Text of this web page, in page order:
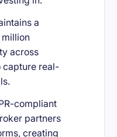
a
across
capture real-
compliant
partners
creating